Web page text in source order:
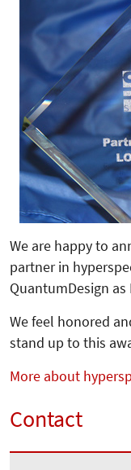
We are happy to
partner in
QuantumDesign as
We feel honored
stand up to this
More about
Contact